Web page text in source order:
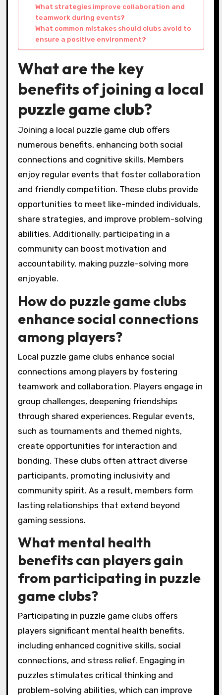
What strategies improve collaboration and
teamwork during events?
What common mistakes should clubs avoid to
ensure a positive environment?
What are the key
benefits of joining a local
puzzle game club?
Joining a local puzzle game club offers
numerous benefits, enhancing both social
connections and cognitive skills. Members
enjoy regular events that foster collaboration
and friendly competition. These clubs provide
opportunities to meet like-minded individuals,
share strategies, and improve problem-solving
abilities. Additionally, participating in a
community can boost motivation and
accountability, making puzzle-solving more
enjoyable.
How do puzzle game clubs
enhance social connections
among players?
Local puzzle game clubs enhance social
connections among players by fostering
teamwork and collaboration. Players engage in
group challenges, deepening friendships
through shared experiences. Regular events,
such as tournaments and themed nights,
create opportunities for interaction and
bonding. These clubs often attract diverse
participants, promoting inclusivity and
community spirit. As a result, members form
lasting relationships that extend beyond
gaming sessions.
What mental health
benefits can players gain
from participating in puzzle
game clubs?
Participating in puzzle game clubs offers
players significant mental health benefits,
including enhanced cognitive skills, social
connections, and stress relief. Engaging in
puzzles stimulates critical thinking and
problem-solving abilities, which can improve